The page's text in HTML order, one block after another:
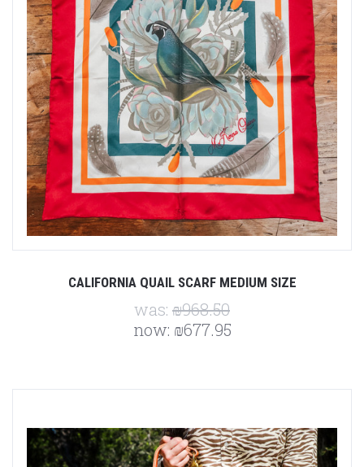
CALIFORNIA QUAIL SCARF MEDIUM SIZE
was: ₪968.50
now: ₪677.95